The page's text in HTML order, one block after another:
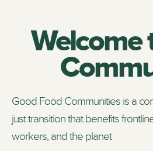
Welcome
Good Food Communities is a
just transition that benefits
workers, and the planet